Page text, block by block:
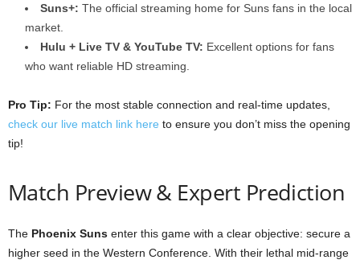
Suns+: The official streaming home for Suns fans in the local
market.
Hulu + Live TV & YouTube TV: Excellent options for fans
who want reliable HD streaming.
Pro Tip: For the most stable connection and real-time updates,
check our live match link here to ensure you don’t miss the opening
tip!
Match Preview & Expert Prediction
The Phoenix Suns enter this game with a clear objective: secure a
higher seed in the Western Conference. With their lethal mid-range